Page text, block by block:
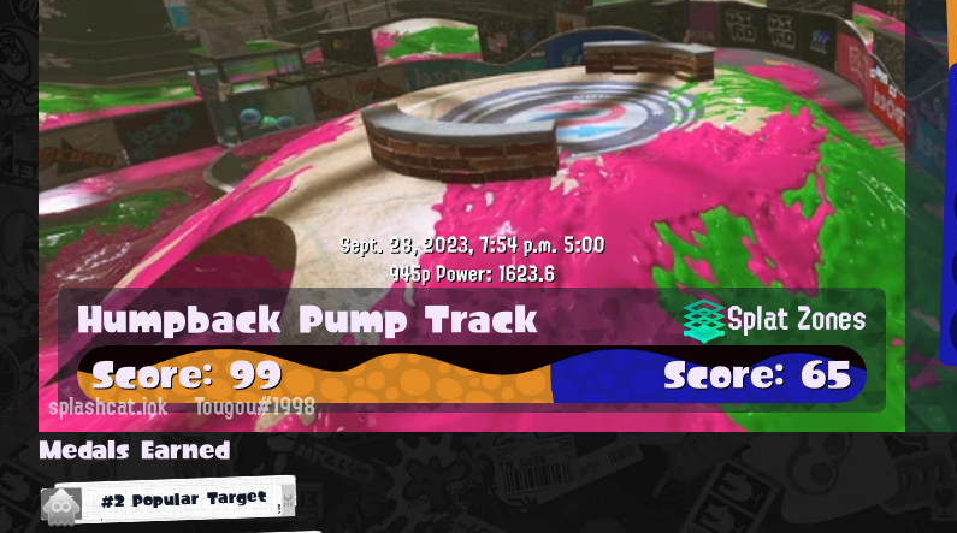
Sept. 28, 2023, 7:54 p.m.5:00
945pPower: 1623.6
Humpback Pump Track Splat Zones
Score: 99 Score: 65
splashcat.ink Tougou#1998
Medals Earned
#2 Popular Target